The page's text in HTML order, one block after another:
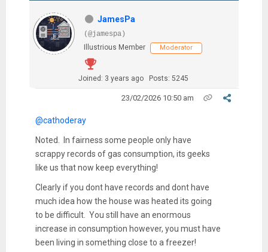
JamesPa
(@jamespa)
Illustrious Member
Moderator
Joined: 3 years ago Posts: 5245
23/02/2026 10:50 am
@cathoderay
Noted. In fairness some people only have
scrappy records of gas consumption, its geeks
like us that now keep everything!
Clearly if you dont have records and dont have
much idea how the house was heated its going
to be difficult. You still have an enormous
increase in consumption however, you must have
been living in something close to a freezer!